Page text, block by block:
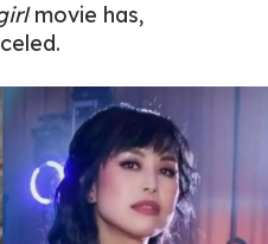
movie has,